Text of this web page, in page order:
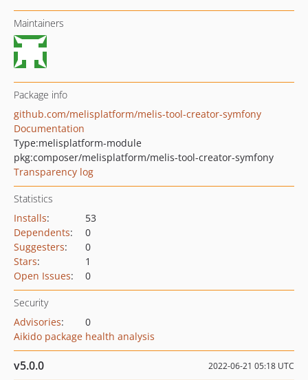
Maintainers
Package info
github.com/melisplatform/melis-tool-creator-symfony
Documentation
Type:melisplatform-module
pkg:composer/melisplatform/melis-tool-creator-symfony
Transparency log
Statistics
Installs:
53
Dependents:
0
Suggesters:
0
Stars:
1
Open Issues: 0
Security
Advisories:
0
Aikido package health analysis
v5.0.0 2022-06-21 05:18 UTC